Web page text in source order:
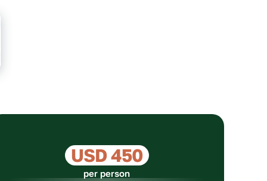
USD 450
per person